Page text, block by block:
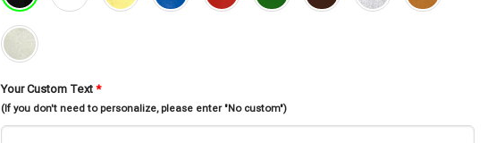
Your Custom Text *
(If you don't need to personalize, please enter "No custom")